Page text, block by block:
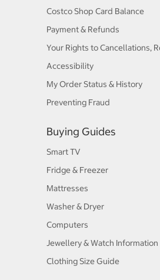
Costco Shop Card Balance
Payment & Refunds
Your Rights to Cancellations,
Accessibility
My Order Status & History
Preventing Fraud
Buying Guides
Smart TV
Fridge & Freezer
Mattresses
Washer & Dryer
Computers
Jewellery & Watch Information
Clothing Size Guide